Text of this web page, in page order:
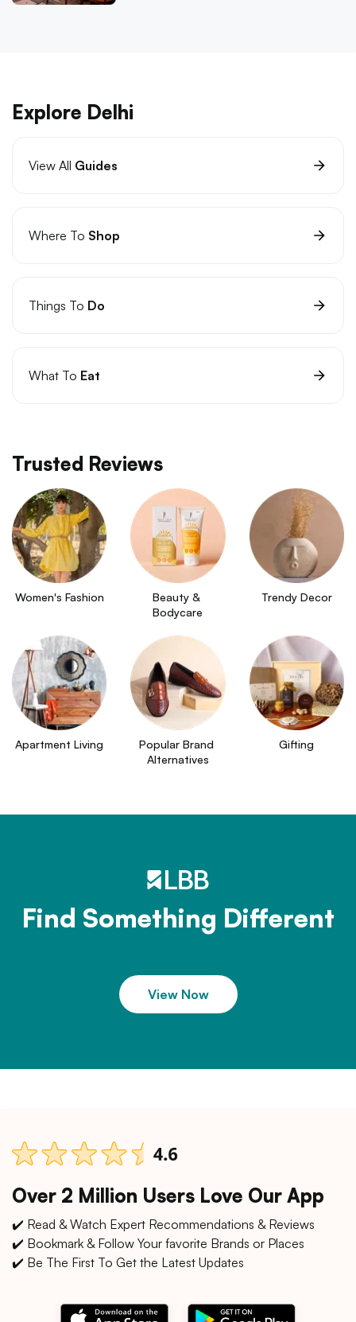
Explore Delhi
View All Guides
Where To Shop
Things To Do
What To Eat
Trusted Reviews
Women's Fashion
Beauty &
Bodycare
Trendy Decor
Apartment Living
Popular Brand
Alternatives
Gifting
Find Something Different
View Now
Over 2 Million Users Love Our App
✔️ Read & Watch Expert Recommendations & Reviews
✔️ Bookmark & Follow Your favorite Brands or Places
✔️ Be The First To Get the Latest Updates